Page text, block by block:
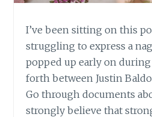
I’ve been sitting on this
struggling to express a
popped up early on
forth between Justin
Go through documents
strongly believe that